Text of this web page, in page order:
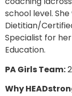
school level.
Dietitian/
Specialist for
Education.
PA Girls Team:
Why